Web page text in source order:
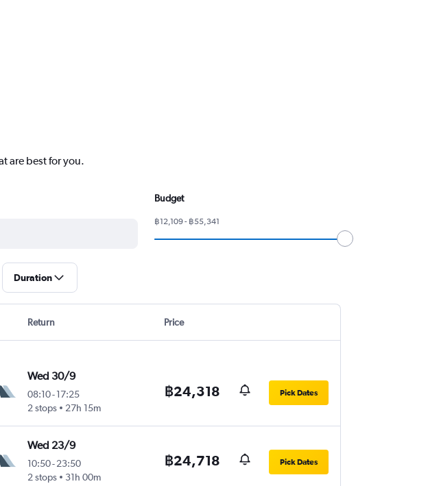
are best for you.
Budget
฿12,109 - ฿55,341
Duration
Return Price
Wed 30/9
08:10- 17:25
2 stops
27h 15m
฿24,318 Pick Dates
Wed 23/9
10:50- 23:50
2 stops
31h 00m
฿24,718 Pick Dates